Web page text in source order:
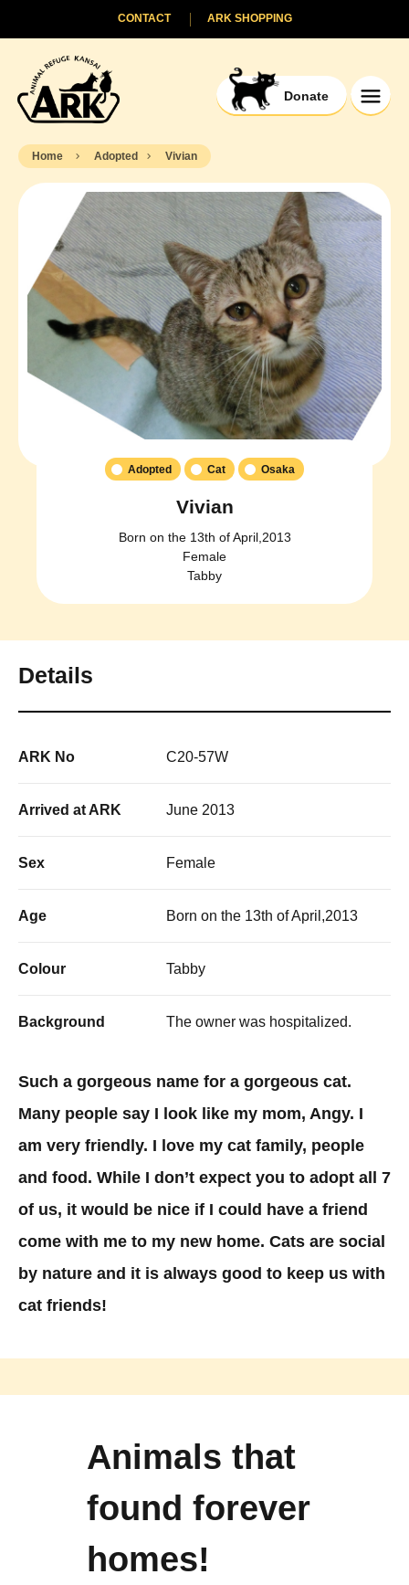
Donate
ARK SHOPPING
CONTACT
Home Adopted Vivian
Adopted Cat Osaka
Vivian
Born on the 13th of April,2013
Female
Tabby
Details
ARK No C20-57W
Arrived at ARK June 2013
Sex Female
Age Born on the 13th of April,2013
Colour Tabby
Background The owner was hospitalized.
Such a gorgeous name for a gorgeous cat.
Many people say I look like my mom, Angy. I
am very friendly. I love my cat family, people
and food. While I don’t expect you to adopt all 7
of us, it would be nice if I could have a friend
come with me to my new home. Cats are social
by nature and it is always good to keep us with
cat friends!
Animals that
found forever
homes!